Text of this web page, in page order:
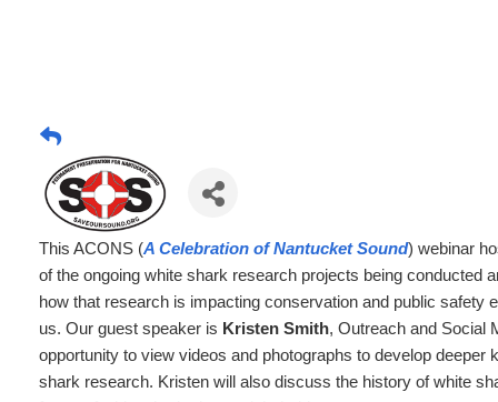
This ACONS (A Celebration of Nantucket Sound) webinar
of the ongoing white shark research projects being conducted
how that research is impacting conservation and public safety
us. Our guest speaker is Kristen Smith, Outreach and Social
opportunity to view videos and photographs to develop
shark research. Kristen will also discuss the history of white